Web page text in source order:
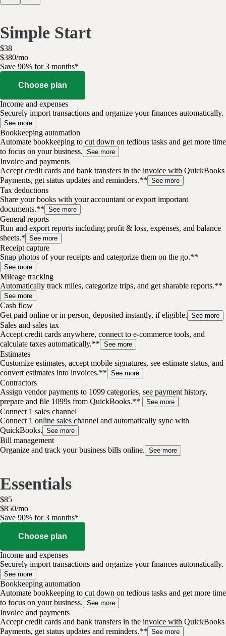
Simple Start
$38
$380/mo
Save 90% for 3 months*
Choose plan
Income and expenses
Securely import transactions and organize your finances automatically.
See more
Bookkeeping automation
Automate bookkeeping to cut down on tedious tasks and get more time
to focus on your business. See more
Invoice and payments
Accept credit cards and bank transfers in the invoice with QuickBooks
Payments, get status updates and reminders.** See more
Tax deductions
Share your books with your accountant or export important
documents.** See more
General reports
Run and export reports including profit & loss, expenses, and balance
sheets.* See more
Receipt capture
Snap photos of your receipts and categorize them on the go.**
See more
Mileage tracking
Automatically track miles, categorize trips, and get sharable reports.**
See more
Cash flow
Get paid online or in person, deposited instantly, if eligible. See more
Sales and sales tax
Accept credit cards anywhere, connect to e-commerce tools, and
calculate taxes automatically.** See more
Estimates
Customize estimates, accept mobile signatures, see estimate status, and
convert estimates into invoices.** See more
Contractors
Assign vendor payments to 1099 categories, see payment history,
prepare and file 1099s from QuickBooks.**
See more
Connect 1 sales channel
Connect 1 online sales channel and automatically sync with
QuickBooks. See more
Bill management
Organize and track your business bills online. See more
Essentials
$85
$850/mo
Save 90% for 3 months*
Choose plan
Income and expenses
Securely import transactions and organize your finances automatically.
See more
Bookkeeping automation
Automate bookkeeping to cut down on tedious tasks and get more time
to focus on your business. See more
Invoice and payments
Accept credit cards and bank transfers in the invoice with QuickBooks
Payments, get status updates and reminders.** See more